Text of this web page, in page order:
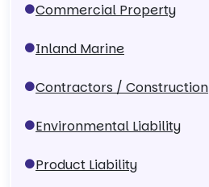
Commercial Property
Inland Marine
Contractors / Construction
Environmental Liability
Product Liability